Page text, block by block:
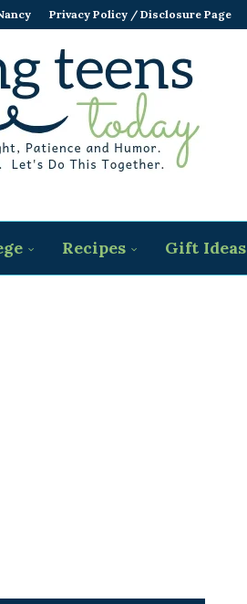
Privacy Policy / Disclosure Page
Recipes Gift Ideas